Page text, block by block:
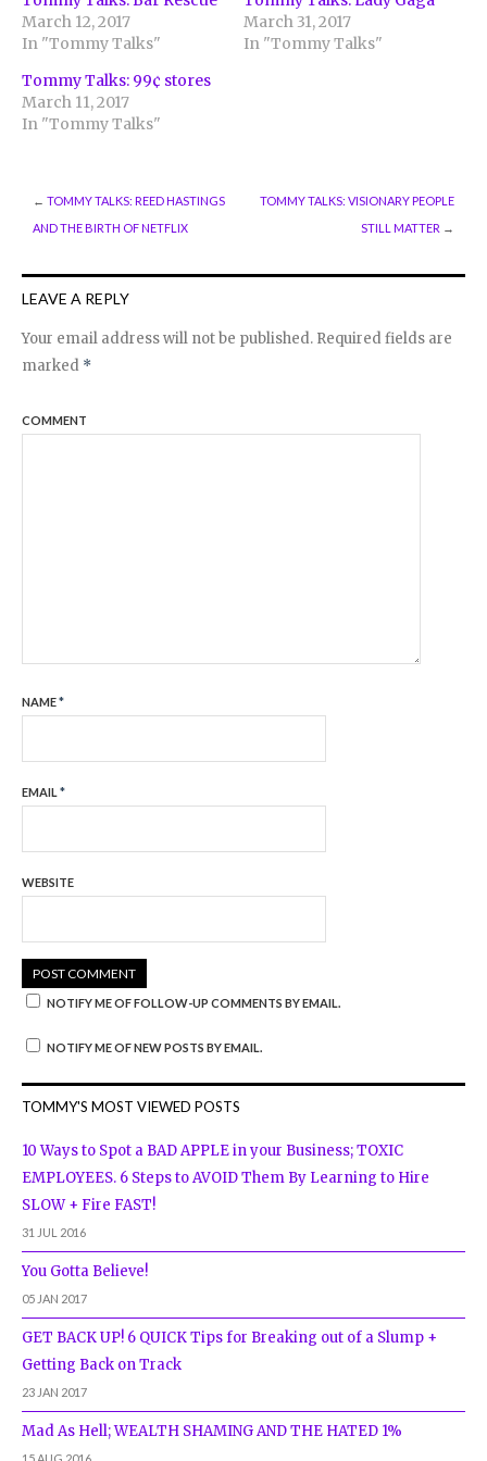
March 12, 2017
In "Tommy Talks"
March 31, 2017
In "Tommy Talks"
Tommy Talks: 99¢ stores
March 11, 2017
In "Tommy Talks"
← TOMMY TALKS: REED HASTINGS
AND THE BIRTH OF NETFLIX
TOMMY TALKS: VISIONARY PEOPLE
STILL MATTER →
LEAVE A REPLY
Your email address will not be published. Required fields are
marked *
COMMENT
NAME*
EMAIL *
WEBSITE
NOTIFY ME OF FOLLOW-UP COMMENTS BY EMAIL.
NOTIFY ME OF NEW POSTS BY EMAIL.
TOMMY'S MOST VIEWED POSTS
10 Ways to Spot a BAD APPLE in your Business; TOXIC
EMPLOYEES. 6 Steps to AVOID Them By Learning to Hire
SLOW + Fire FAST!
31 JUL 2016
You Gotta Believe!
05 JAN 2017
GET BACK UP! 6 QUICK Tips for Breaking out of a Slump +
Getting Back on Track
23 JAN 2017
Mad As Hell; WEALTH SHAMING AND THE HATED 1%